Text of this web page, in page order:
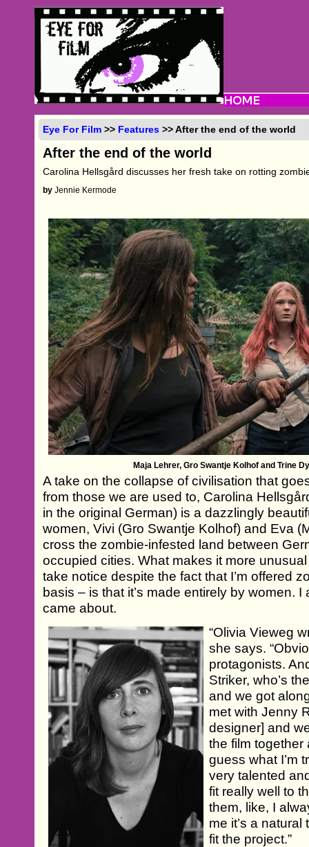
Eye For Film >> Features >> After the end of the world
After the end of the world
Carolina Hellsgård discusses her fresh take on rotting
by Jennie Kermode
Maja Lehrer, Gro Swantje Kolhof and Trine
A take on the collapse of civilisation that
from those we are used to, Carolina
in the original German) is a dazzlingly
women, Vivi (Gro Swantje Kolhof) and Eva
cross the zombie-infested land between
occupied cities. What makes it more
take notice despite the fact that I’m offered
basis – is that it’s made entirely by women.
came about.
“Olivia Vieweg
she says.
protagonists.
Striker, who’s
and we got
met with Jenny
designer] and
the film together
guess what I’m
very talented
fit really well to
them, like, I
me it’s a
fit the project.”